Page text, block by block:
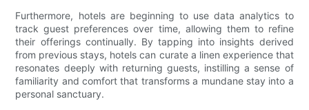
Furthermore, hotels are beginning to use data analytics to
track guest preferences over time, allowing them to refine
their offerings continually. By tapping into insights derived
from previous stays, hotels can curate a linen experience that
resonates deeply with returning guests, instilling a sense of
familiarity and comfort that transforms a mundane stay into a
personal sanctuary.